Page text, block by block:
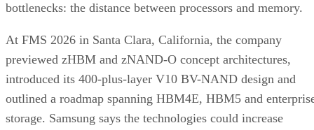
bottlenecks: the distance between processors and memory.
At FMS 2026 in Santa Clara, California, the company
previewed zHBM and zNAND-O concept architectures,
introduced its 400-plus-layer V10 BV-NAND design and
outlined a roadmap spanning HBM4E, HBM5 and
storage. Samsung says the technologies could increase